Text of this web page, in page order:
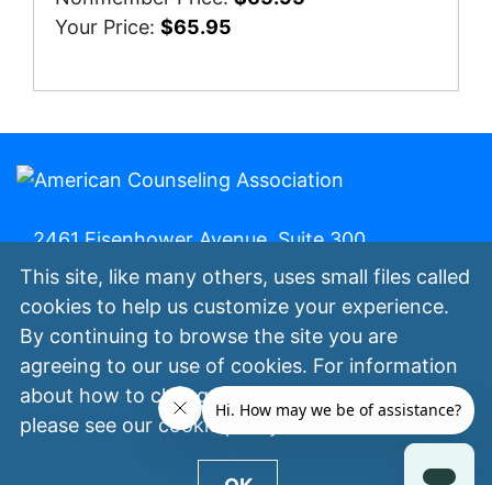
Your Price: $65.95
2461 Eisenhower Avenue, Suite 300,
Alexandria, Va. 22314 | 800-347-6647 | (fax)
800-473-2329
My ACA Join Now Contact Us
Privacy
Policy
Terms of Use©All Rights
Reserved.
This site, like many others, uses small files called
cookies to help us customize your experience.
By continuing to browse the site you are
agreeing to our use of cookies. For information
about how to change your cookie settings,
please see our cookie policy